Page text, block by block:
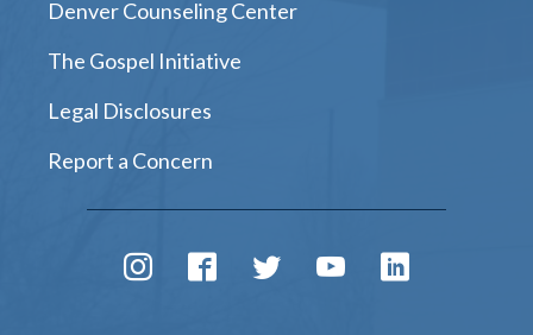
Denver Counseling Center
The Gospel Initiative
Legal Disclosures
Report a Concern
InstagramFacebookTwitterYoutubeLinkedIn